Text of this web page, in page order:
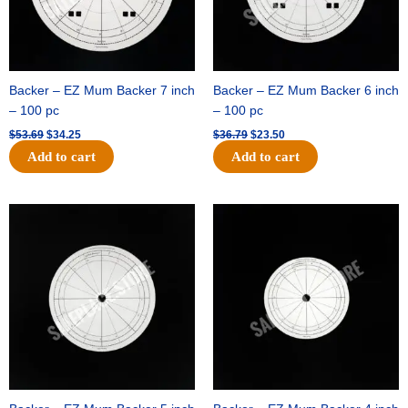
Backer – EZ Mum Backer 7 inch
– 100 pc
$53.69 $34.25
Add to cart
Backer – EZ Mum Backer 6 inch
– 100 pc
$36.79 $23.50
Add to cart
$32.99.$21.00.